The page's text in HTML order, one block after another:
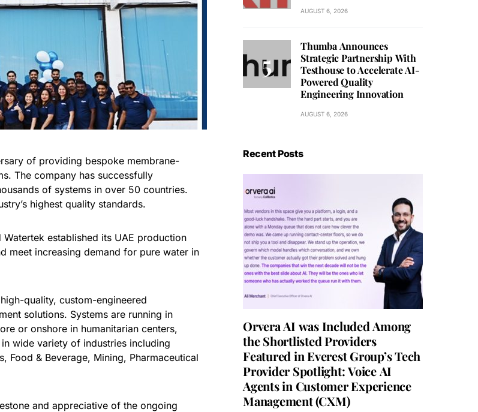
of providing bespoke membrane-
The company has successfully
of systems in over 50 countries.
highest quality standards.
established its UAE production
meet increasing demand for pure water in
quality, custom-engineered
solutions. Systems are running in
or onshore in humanitarian centers,
wide variety of industries including
Food & Beverage, Mining, Pharmaceutical
and appreciative of the ongoing
AUGUST 6, 2026
Thumba Announces
Strategic Partnership With
Testhouse to Accelerate AI-
Powered Quality
Engineering Innovation
AUGUST 6, 2026
Recent Posts
Orvera AI was Included Among
the Shortlisted Providers
Featured in Everest Group’s Tech
Provider Spotlight: Voice AI
Agents in Customer Experience
Management (CXM)